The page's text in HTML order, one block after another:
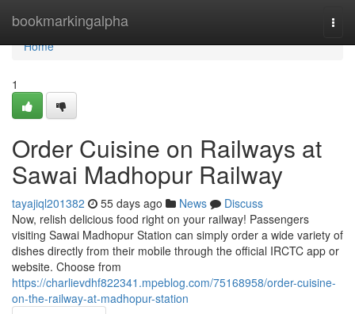
bookmarkingalpha
Home
Home
1
Order Cuisine on Railways at
Sawai Madhopur Railway
tayajiql201382 55 days ago News
Discuss
Now, relish delicious food right on your railway! Passengers
visiting Sawai Madhopur Station can simply order a wide variety of
dishes directly from their mobile through the official IRCTC app or
website. Choose from
https://charlievdhf822341.mpeblog.com/75168958/order-cuisine-
on-the-railway-at-madhopur-station